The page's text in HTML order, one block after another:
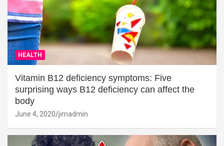
HEALTH
Vitamin B12 deficiency symptoms: Five
surprising ways B12 deficiency can affect the
body
June 4, 2020 jimadmin